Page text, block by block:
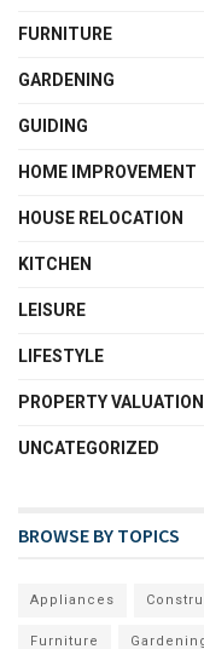
FURNITURE
GARDENING
GUIDING
HOME IMPROVEMENT
HOUSE RELOCATION
KITCHEN
LEISURE
LIFESTYLE
PROPERTY VALUATION
UNCATEGORIZED
BROWSE BY TOPICS
Appliances
Furniture